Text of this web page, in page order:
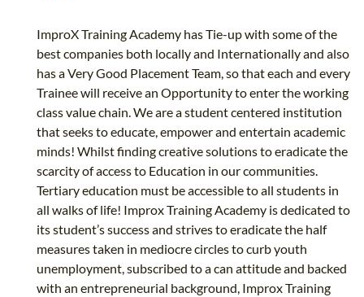
ImproX Training Academy has Tie-up with some of the
best companies both locally and Internationally and also
has a Very Good Placement Team, so that each and every
Trainee will receive an Opportunity to enter the working
class value chain. We are a student centered institution
that seeks to educate, empower and entertain academic
minds! Whilst finding creative solutions to eradicate the
scarcity of access to Education in our communities.
Tertiary education must be accessible to all students in
all walks of life! Improx Training Academy is dedicated to
its student’s success and strives to eradicate the half
measures taken in mediocre circles to curb youth
unemployment, subscribed to a can attitude and backed
with an entrepreneurial background, Improx Training